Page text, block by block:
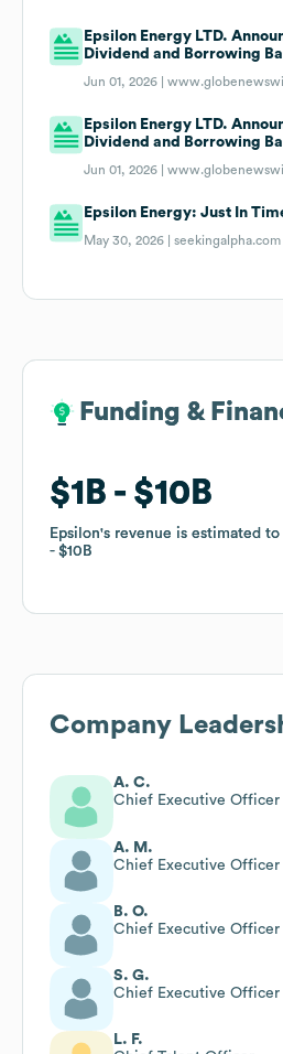
Epsilon Energy LTD.
Dividend and Borrowing
Jun 01, 2026 |
Epsilon Energy LTD.
Dividend and Borrowing
Jun 01, 2026 |
Epsilon Energy: Just In
May 30, 2026 |seekingalpha.com
Funding &
$1B $10B
Epsilon's revenue is estimated
$10B
Funding &
$1B $10B
Epsilon's revenue is estimated
$10B
Company
A. C.
Chief Executive Officer
A. M.
Chief Executive Officer
B. O.
Chief Executive Officer
S. G.
Chief Executive Officer
L. F.